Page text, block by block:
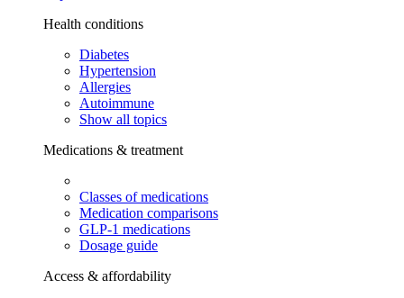
Health conditions
Diabetes
Hypertension
Allergies
Autoimmune
Show all topics
Medications & treatment
Classes of medications
Medication comparisons
GLP-1 medications
Dosage guide
Access & affordability